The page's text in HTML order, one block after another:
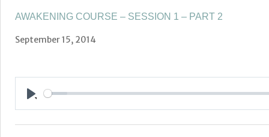
AWAKENING COURSE – SESSION 1 – PART 2
September 15, 2014